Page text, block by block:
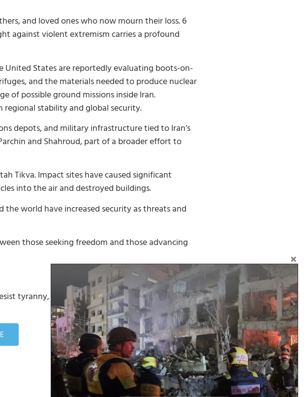
and loved ones who now mourn their loss. 6
against violent extremism carries a profound
United States are reportedly evaluating boots-on-
and the materials needed to produce nuclear
of possible ground missions inside Iran.
stability and global security.
depots, and military infrastructure tied to Iran’s
and Shahroud, part of a broader effort to
Tikva. Impact sites have caused significant
into the air and destroyed buildings.
world have increased security as threats and
those seeking freedom and those advancing
tyranny, to defend freedom, and to refuse to
Follow on Social Media: